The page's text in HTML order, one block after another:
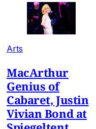
Arts
MacArthur
Genius of
Cabaret, Justin
Vivian Bond at